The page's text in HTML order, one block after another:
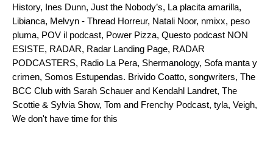
History, Ines Dunn, Just the Nobody’s, La placita amarilla,
Libianca, Melvyn - Thread Horreur, Natali Noor, nmixx, peso
pluma, POV il podcast, Power Pizza, Questo podcast NON
ESISTE, RADAR, Radar Landing Page, RADAR
PODCASTERS, Radio La Pera, Shermanology, Sofa manta y
crimen, Somos Estupendas. Brivido Coatto, songwriters, The
BCC Club with Sarah Schauer and Kendahl Landret, The
Scottie & Sylvia Show, Tom and Frenchy Podcast, tyla, Veigh,
We don't have time for this